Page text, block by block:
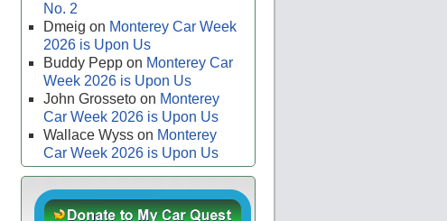
No. 2
Dmeig on Monterey Car Week
2026 is Upon Us
Buddy Pepp on Monterey Car
Week 2026 is Upon Us
John Grosseto on Monterey
Car Week 2026 is Upon Us
Wallace Wyss on Monterey
Car Week 2026 is Upon Us